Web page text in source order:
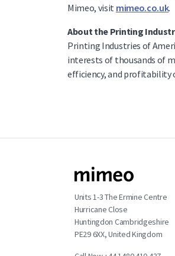
Mimeo, visit mimeo.co.uk.
About the Printing
Printing Industries of
interests of thousands of
efficiency, and profitability
Units 1-3 The Ermine Centre
Hurricane Close
Huntingdon Cambridgeshire
PE29 6XX, United Kingdom